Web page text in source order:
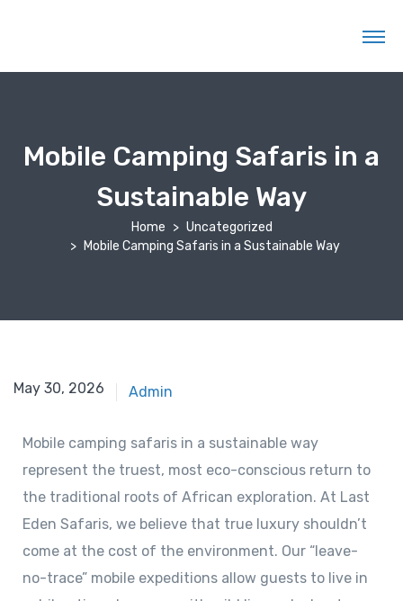
Mobile Camping Safaris in a
Sustainable Way
Home
Uncategorized
Mobile Camping Safaris in a Sustainable Way
May 10, 2026
May 30, 2026 Admin
Mobile camping safaris in a sustainable way
represent the truest, most eco-conscious return to
the traditional roots of African exploration. At Last
Eden Safaris, we believe that true luxury shouldn’t
come at the cost of the environment. Our “leave-
no-trace” mobile expeditions allow guests to live in